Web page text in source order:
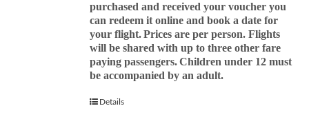
purchased and received your voucher you
can redeem it online and book a date for
your flight.Prices are per person. Flights
will be shared with up to three other fare
paying passengers.Children under 12 must
be accompanied by an adult.
Details